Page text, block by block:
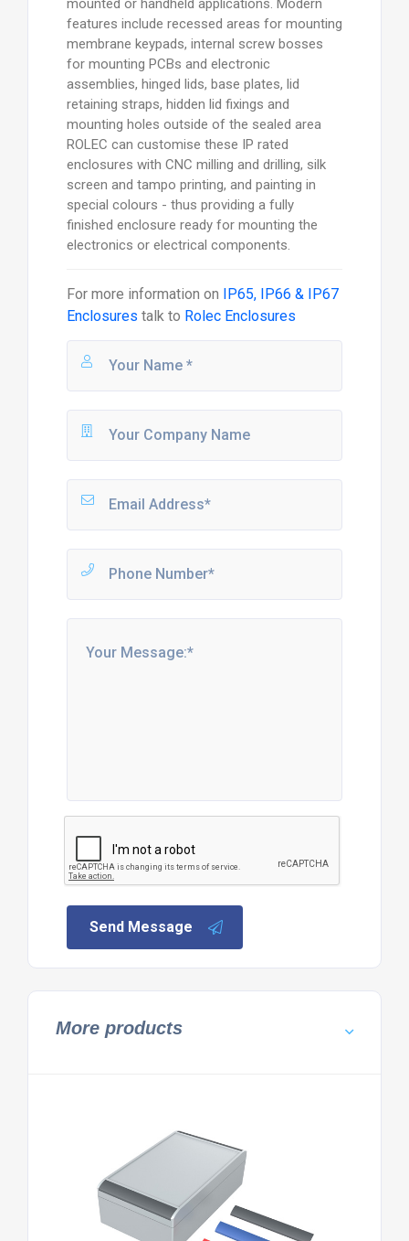
mounted or handheld applications. Modern
features include recessed areas for mounting
membrane keypads, internal screw bosses
for mounting PCBs and electronic
assemblies, hinged lids, base plates, lid
retaining straps, hidden lid fixings and
mounting holes outside of the sealed area
ROLEC can customise these IP rated
enclosures with CNC milling and drilling, silk
screen and tampo printing, and painting in
special colours - thus providing a fully
finished enclosure ready for mounting the
electronics or electrical components.
For more information on IP65, IP66 & IP67
Enclosures talk to Rolec Enclosures
Send Message
More products